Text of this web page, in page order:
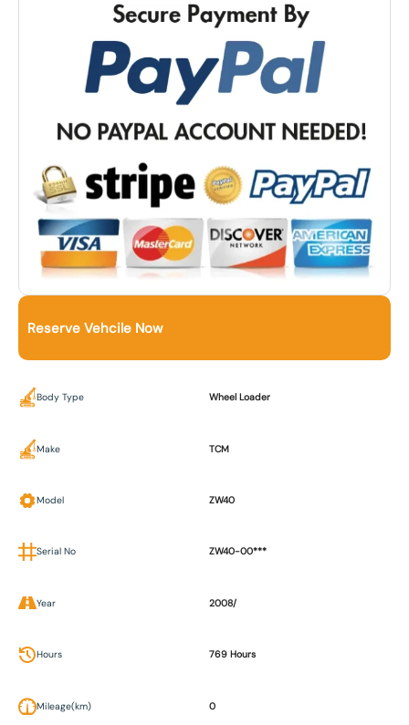
Reserve Vehcile Now
Body Type Wheel Loader
Make TCM
Model ZW40
Serial No ZW40-00***
Year 2008/
Hours 769 Hours
Mileage(km) 0